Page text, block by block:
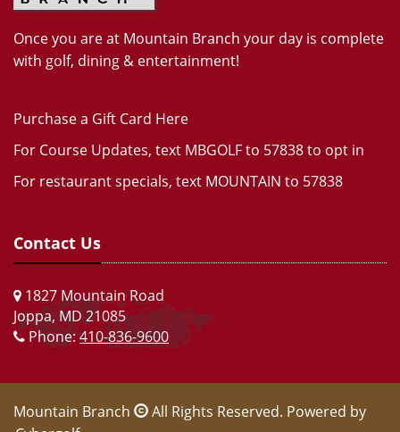
Once you are at Mountain Branch your day is complete
with golf, dining & entertainment!
Purchase a Gift Card Here
For Course Updates, text MBGOLF to 57838 to opt in
For restaurant specials, text MOUNTAIN to 57838
Contact Us
1827 Mountain Road
Joppa, MD 21085
Phone:410-836-9600
Mountain Branch
All Rights Reserved. Powered by